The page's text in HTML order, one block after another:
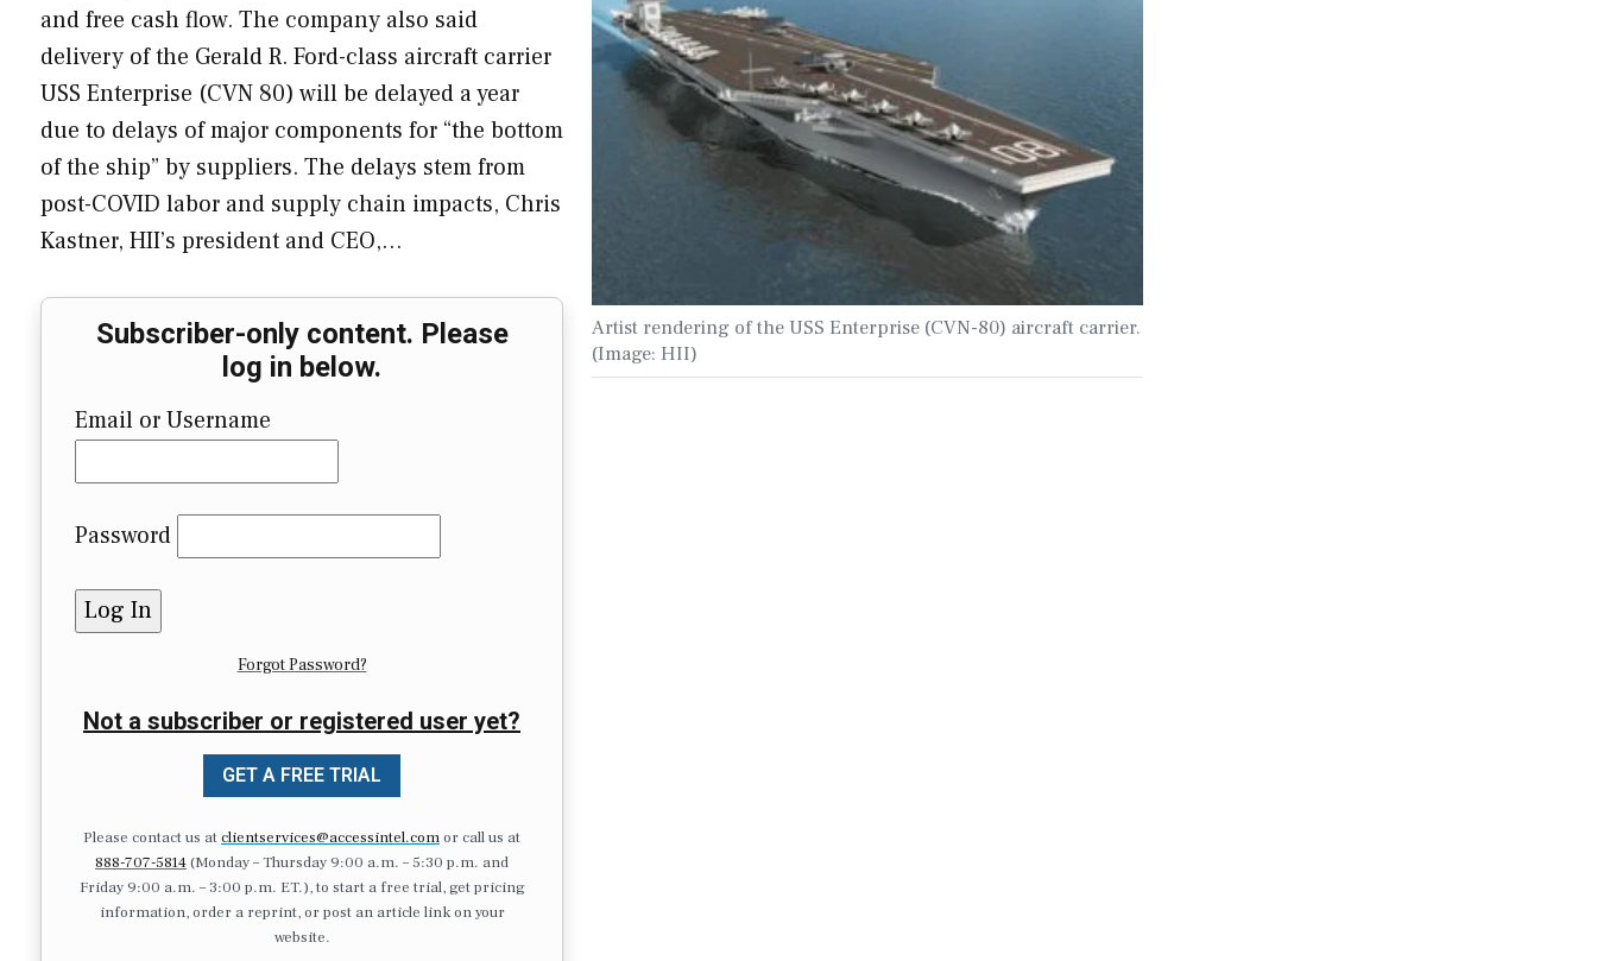
Artist rendering of the USS Enterprise (CVN-80) aircraft carrier.
(Image: HII)
and free cash flow. The company also said
delivery of the Gerald R. Ford-class aircraft carrier
USS Enterprise (CVN 80) will be delayed a year
due to delays of major components for “the bottom
of the ship” by suppliers. The delays stem from
post-COVID labor and supply chain impacts, Chris
Kastner, HII’s president and CEO,…
Subscriber-only content. Please
log in below.
Email or Username
Password
Forgot Password?
Not a subscriber or registered user yet?
GET A FREE TRIAL
Please contact us atclientservices@accessintel.comor call us at
888-707-5814(Monday – Thursday 9:00 a.m. – 5:30 p.m. and
Friday 9:00 a.m. – 3:00 p.m. ET.), to start a free trial, get pricing
information, order a reprint, or post an article link on your
website.